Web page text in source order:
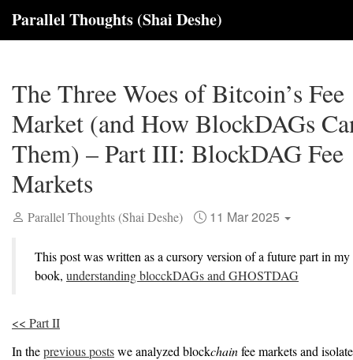
Parallel Thoughts (Shai Deshe)
The Three Woes of Bitcoin’s Fee
Market (and How BlockDAGs
Them) – Part III: BlockDAG Fee
Markets
Parallel Thoughts (Shai Deshe) 11 Mar 2025
This post was written as a cursory version of a future part in my
book, understanding blocckDAGs and GHOSTDAG
<< Part II
In theprevious postswe analyzed blockchainfee markets and